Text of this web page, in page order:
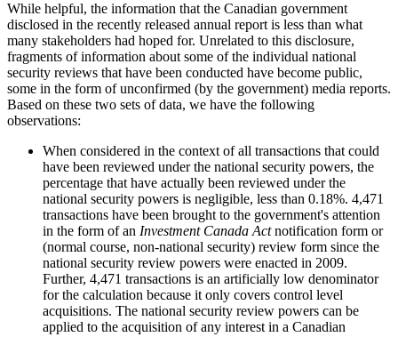
While helpful, the information that the Canadian government
disclosed in the recently released annual report is less than what
many stakeholders had hoped for. Unrelated to this disclosure,
fragments of information about some of the individual national
security reviews that have been conducted have become public,
some in the form of unconfirmed (by the government) media reports.
Based on these two sets of data, we have the following
observations:
When considered in the context of all transactions that could
have been reviewed under the national security powers, the
percentage that have actually been reviewed under the
national security powers is negligible, less than 0.18%. 4,471
transactions have been brought to the government's attention
in the form of an Investment Canada Actnotification form or
(normal course, non-national security) review form since the
national security review powers were enacted in 2009.
Further, 4,471 transactions is an artificially low denominator
for the calculation because it only covers control level
acquisitions. The national security review powers can be
applied to the acquisition of any interest in a Canadian